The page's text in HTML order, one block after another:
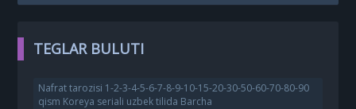
TEGLAR BULUTI
Nafrat tarozisi 1-2-3-4-5-6-7-8-9-10-15-20-30-50-60-70-80-90
qism Koreya seriali uzbek tilida Barcha